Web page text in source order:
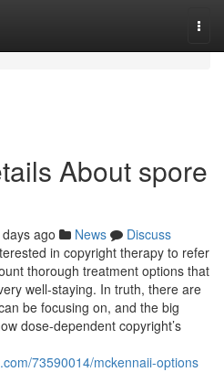
About spore
ago News
Discuss
in copyright therapy to refer
thorough treatment options that
well-staying. In truth, there are
be focusing on, and the big
dose-dependent copyright’s
73590014/mckennaii-options